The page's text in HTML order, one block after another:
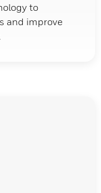
to
and improve